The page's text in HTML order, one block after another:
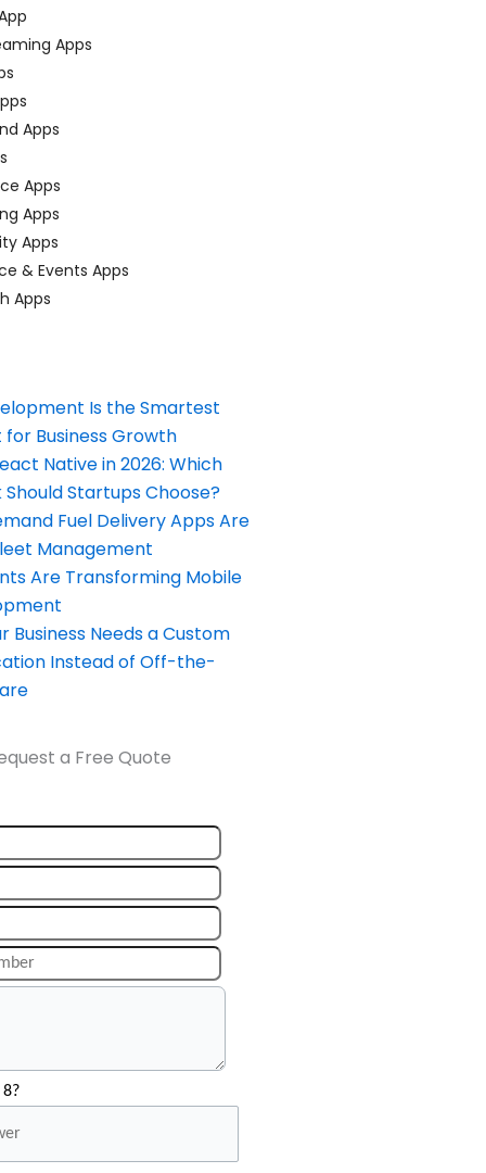
Apps
Apps
Apps
Apps
Apps
& Events Apps
Apps
Is the Smartest
Business Growth
Native in 2026: Which
Startups Choose?
Fuel Delivery Apps Are
Management
Are Transforming Mobile
Business Needs a Custom
Instead of Off-the-
a Free Quote